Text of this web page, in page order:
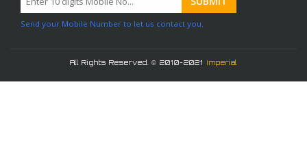
Send your Mobile Number to let us contact you.
All Rights Reserved. © 2010-2021 Imperial